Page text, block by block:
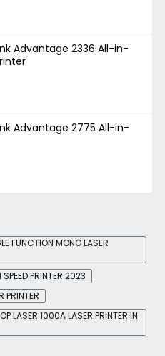
Advantage 2336 All-in-
Advantage 2775 All-in-
FUNCTION MONO LASER
PRINTER 2023
PRINTER
LASER 1000A LASER PRINTER IN